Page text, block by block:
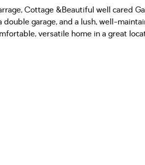
Cottage &Beautiful well cared
garage, and a lush, well-
versatile home in a great